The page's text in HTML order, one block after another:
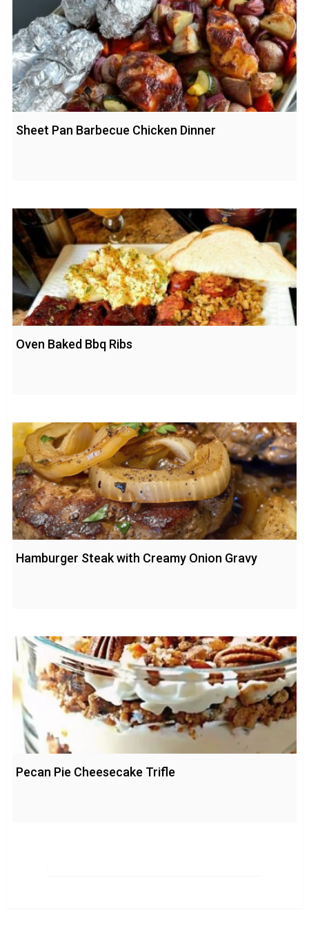
Sheet Pan Barbecue Chicken Dinner
Oven Baked Bbq Ribs
Hamburger Steak with Creamy Onion Gravy
Pecan Pie Cheesecake Trifle